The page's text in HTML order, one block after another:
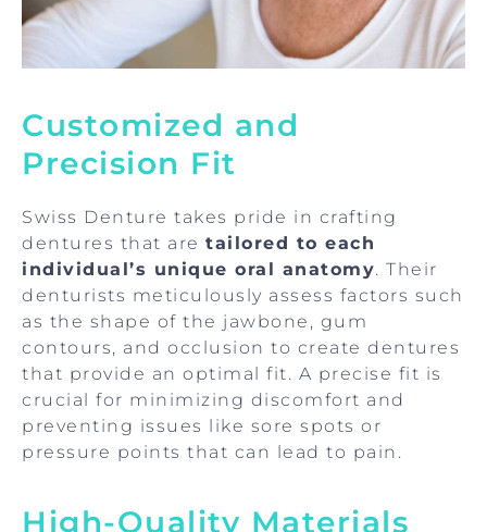
Customized and
Precision Fit
Swiss Denture takes pride in crafting
dentures that are tailored to each
individual’s unique oral anatomy. Their
denturists meticulously assess factors such
as the shape of the jawbone, gum
contours, and occlusion to create dentures
that provide an optimal fit. A precise fit is
crucial for minimizing discomfort and
preventing issues like sore spots or
pressure points that can lead to pain.
High-Quality Materials